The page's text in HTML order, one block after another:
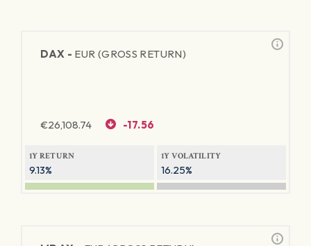
DAX - EUR (GROSS RETURN)
€26,108.74 -17.56
1Y RETURN
9.13%
1Y VOLATILITY
16.25%